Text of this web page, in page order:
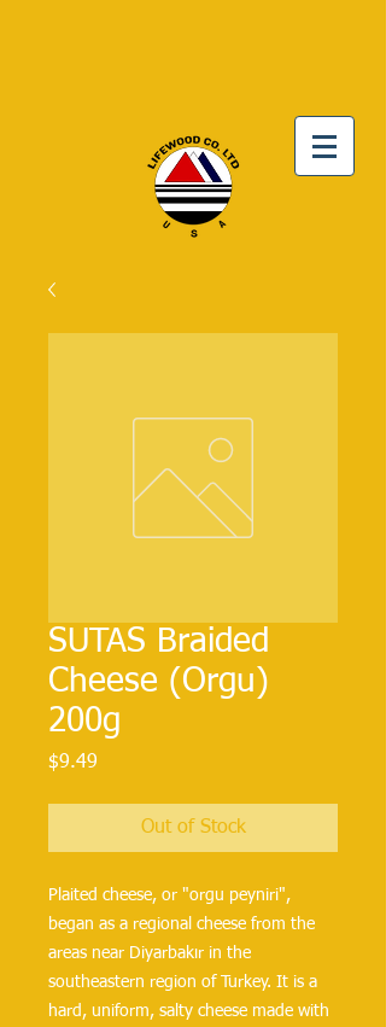
SUTAS Braided
Cheese (Orgu)
200g
$9.49
Out of Stock
Plaited cheese, or "orgu peyniri",
began as a regional cheese from the
areas near Diyarbakır in the
southeastern region of Turkey. It is a
hard, uniform, salty cheese made with